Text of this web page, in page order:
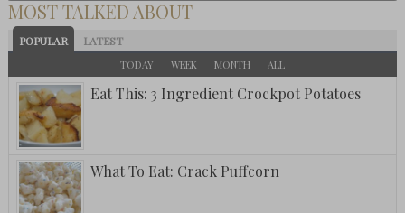
MOST TALKED ABOUT
POPULAR LATEST
TODAY WEEK MONTH ALL
Eat This: 3 Ingredient Crockpot Potatoes
What To Eat: Crack Puffcorn